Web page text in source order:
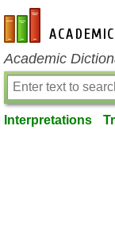
en-academic.com
Academic
Interpretations